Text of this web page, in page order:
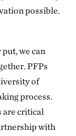
possible.
we can
PFPs
of
process.
are critical
with